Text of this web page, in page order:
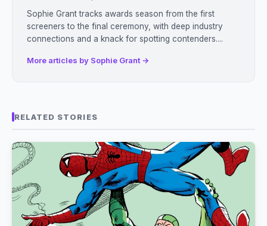
Sophie Grant tracks awards season from the first
screeners to the final ceremony, with deep industry
connections and a knack for spotting contenders....
More articles by Sophie Grant →
RELATED STORIES